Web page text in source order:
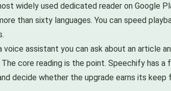
widely used dedicated reader on Google
than sixty languages. You can speed
voice assistant you can ask about an article
core reading is the point. Speechify has
decide whether the upgrade earns its keep